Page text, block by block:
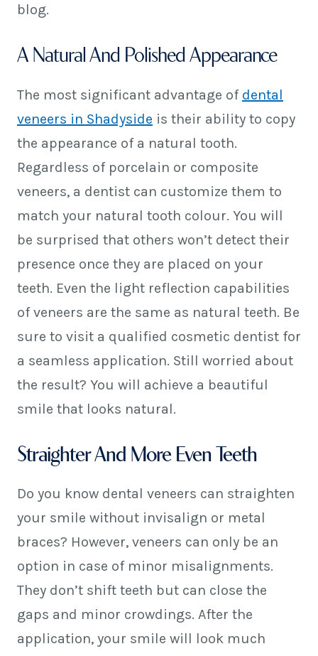
blog.
A Natural And Polished Appearance
The most significant advantage of dental
veneers in Shadyside is their ability to copy
the appearance of a natural tooth.
Regardless of porcelain or composite
veneers, a dentist can customize them to
match your natural tooth colour. You will
be surprised that others won’t detect their
presence once they are placed on your
teeth. Even the light reflection capabilities
of veneers are the same as natural teeth. Be
sure to visit a qualified cosmetic dentist for
a seamless application. Still worried about
the result? You will achieve a beautiful
smile that looks natural.
Straighter And More Even Teeth
Do you know dental veneers can straighten
your smile without invisalign or metal
braces? However, veneers can only be an
option in case of minor misalignments.
They don’t shift teeth but can close the
gaps and minor crowdings. After the
application, your smile will look much